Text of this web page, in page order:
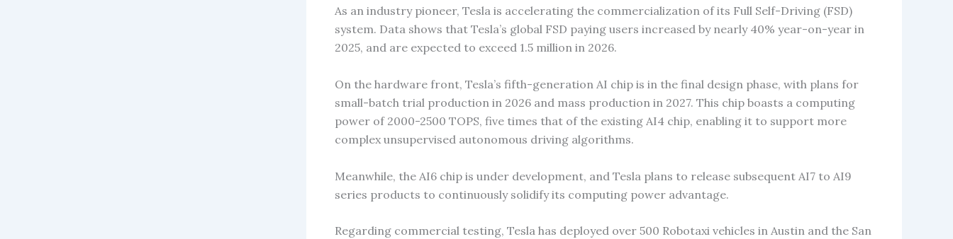
As an industry pioneer, Tesla is accelerating the commercialization of its Full Self-Driving (FSD)
system. Data shows that Tesla’s global FSD paying users increased by nearly 40% year-on-year in
2025, and are expected to exceed 1.5 million in 2026.
On the hardware front, Tesla’s fifth-generation AI chip is in the final design phase, with plans for
small-batch trial production in 2026 and mass production in 2027. This chip boasts a computing
power of 2000-2500 TOPS, five times that of the existing AI4 chip, enabling it to support more
complex unsupervised autonomous driving algorithms.
Meanwhile, the AI6 chip is under development, and Tesla plans to release subsequent AI7 to AI9
series products to continuously solidify its computing power advantage.
Regarding commercial testing, Tesla has deployed over 500 Robotaxi vehicles in Austin and the San